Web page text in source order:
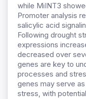
while MiINT3
Promoter analysis
salicylic acid
Following drought
expressions
decreased over
genes are key to
processes and
genes may serve
stress, with